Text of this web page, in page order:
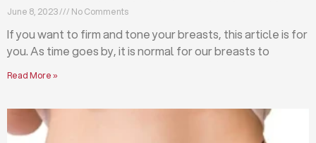
June 8, 2023 No Comments
If you want to firm and tone your breasts, this article is for
you. As time goes by, it is normal for our breasts to
Read More »